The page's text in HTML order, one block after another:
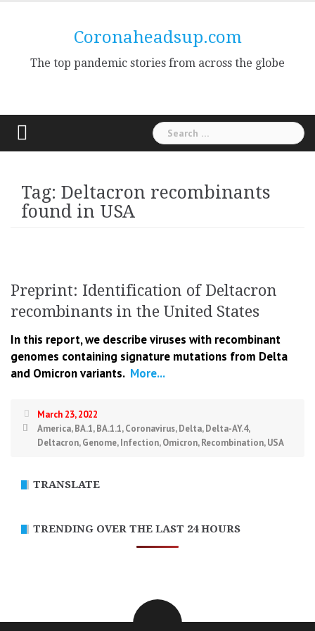
Coronaheadsup.com
The top pandemic stories from across the globe
Search
for:
Tag: Deltacron recombinants
found in USA
Preprint: Identification of Deltacron
recombinants in the United States
In this report, we describe viruses with recombinant
genomes containing signature mutations from Delta
and Omicron variants. More...
March 23, 2022
America,BA.1,BA.1.1,Coronavirus,Delta,Delta-AY.4,
Deltacron,Genome,Infection,Omicron,Recombination,USA
TRANSLATE
TRENDING OVER THE LAST 24 HOURS